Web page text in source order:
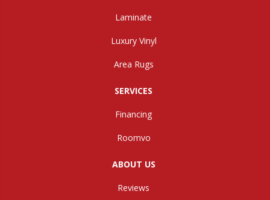
Laminate
Luxury Vinyl
Area Rugs
SERVICES
Financing
Roomvo
ABOUT US
Reviews